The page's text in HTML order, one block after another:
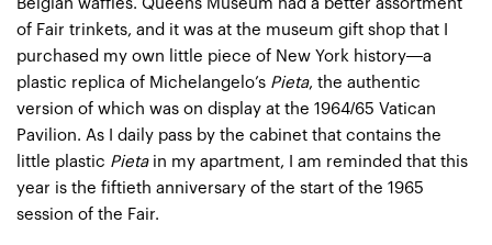
Belgian waffles. Queens Museum had a better assortment
of Fair trinkets, and it was at the museum gift shop that I
purchased my own little piece of New York history—a
plastic replica of Michelangelo’s Pieta, the authentic
version of which was on display at the 1964/65 Vatican
Pavilion. As I daily pass by the cabinet that contains the
little plastic Pieta in my apartment, I am reminded that this
year is the fiftieth anniversary of the start of the 1965
session of the Fair.